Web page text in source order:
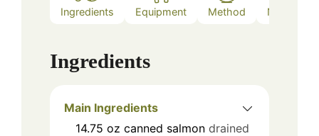
Ingredients Equipment Method Notes
Ingredients
Main Ingredients
14.75 oz canned salmon drained